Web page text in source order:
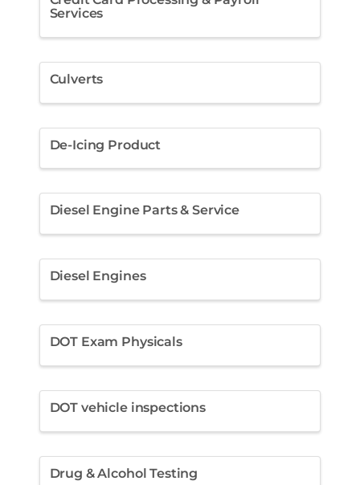
Services
Culverts
De-Icing Product
Diesel Engine Parts & Service
Diesel Engines
DOT Exam Physicals
DOT vehicle inspections
Drug & Alcohol Testing